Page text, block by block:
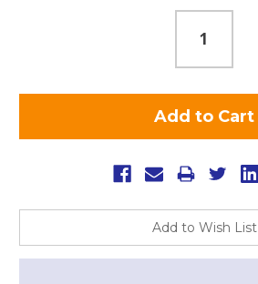
Add to Wish List